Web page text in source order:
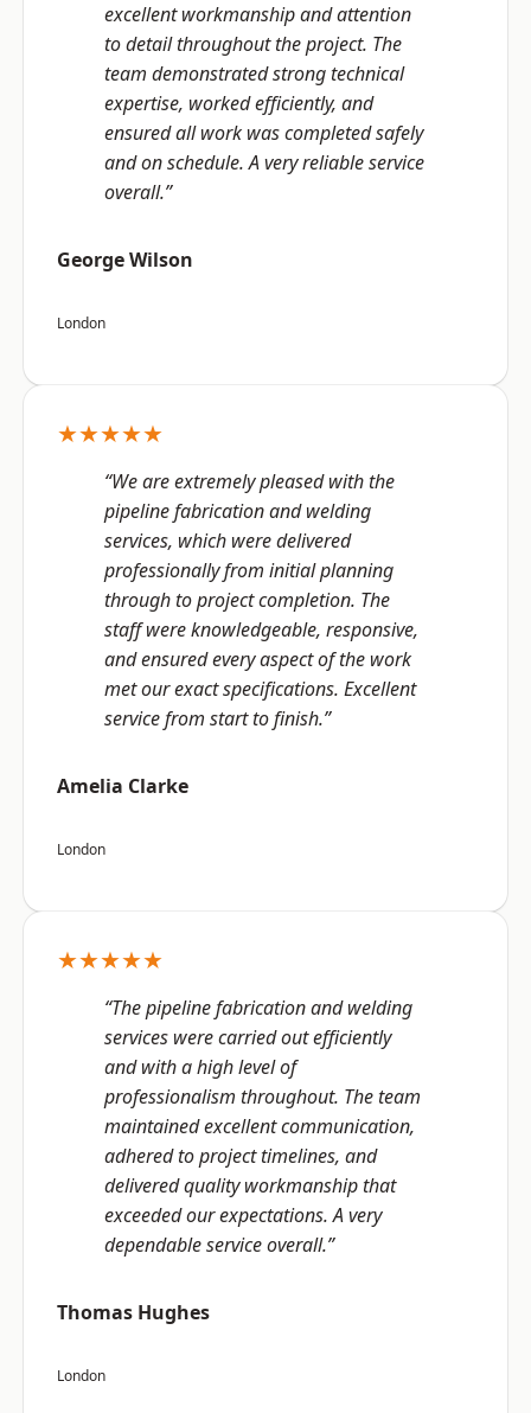
excellent workmanship and attention
to detail throughout the project. The
team demonstrated strong technical
expertise, worked efficiently, and
ensured all work was completed safely
and on schedule. A very reliable service
overall.”
George Wilson
London
★★★★★
“We are extremely pleased with the
pipeline fabrication and welding
services, which were delivered
professionally from initial planning
through to project completion. The
staff were knowledgeable, responsive,
and ensured every aspect of the work
met our exact specifications. Excellent
service from start to finish.”
Amelia Clarke
London
★★★★★
“The pipeline fabrication and welding
services were carried out efficiently
and with a high level of
professionalism throughout. The team
maintained excellent communication,
adhered to project timelines, and
delivered quality workmanship that
exceeded our expectations. A very
dependable service overall.”
Thomas Hughes
London